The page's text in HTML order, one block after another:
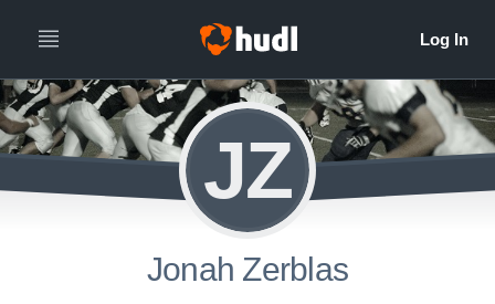
JZ
Jonah Zerblas